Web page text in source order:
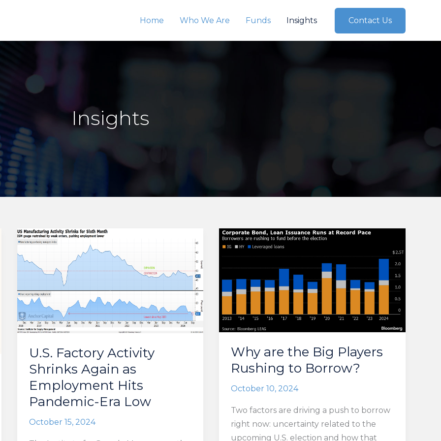
Home Who We Are Funds Insights Contact Us
Insights
U.S. Factory Activity
Shrinks Again as
Employment Hits
Pandemic-Era Low
October 15, 2024
Why are the Big Players
Rushing to Borrow?
October 10, 2024
Two factors are driving a push to borrow
right now: uncertainty related to the
upcoming U.S. election and how that